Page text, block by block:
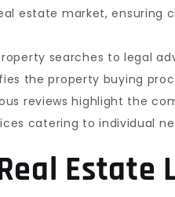
estate market, ensuring
searches to legal
the property buying
reviews highlight the
catering to individual
Estate